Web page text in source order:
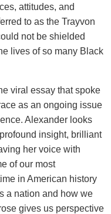
attitudes, and
to as the Trayvon
not be shielded
lives of so many Black
viral essay that spoke
as an ongoing issue
Alexander looks
insight, brilliant
her voice with
of our most
in American history
a nation and how we
gives us perspective